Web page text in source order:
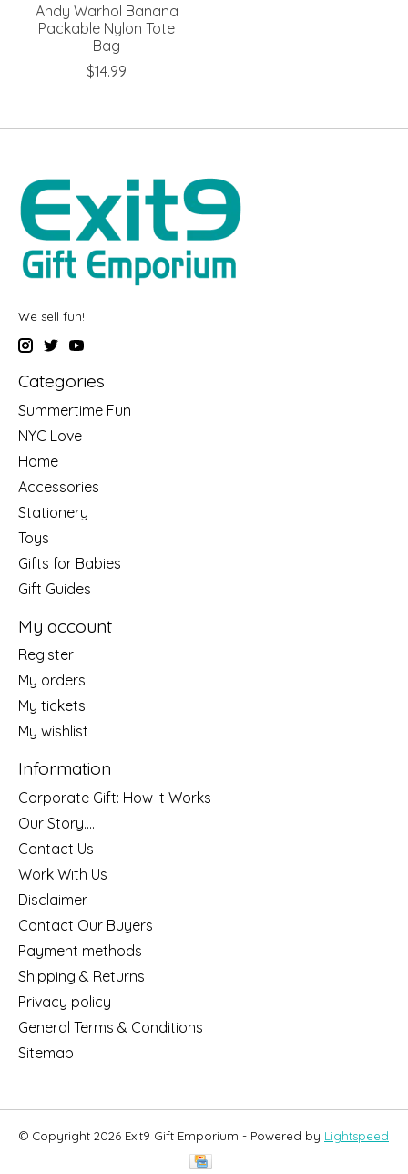
Andy Warhol Banana
Packable Nylon Tote
Bag
$14.99
We sell fun!
Categories
Summertime Fun
NYC Love
Home
Accessories
Stationery
Toys
Gifts for Babies
Gift Guides
My account
Register
My orders
My tickets
My wishlist
Information
Corporate Gift: How It Works
Our Story....
Contact Us
Work With Us
Disclaimer
Contact Our Buyers
Payment methods
Shipping & Returns
Privacy policy
General Terms & Conditions
Sitemap
© Copyright 2026 Exit9 Gift Emporium - Powered by Lightspeed